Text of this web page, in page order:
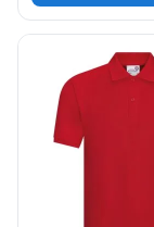
This product has